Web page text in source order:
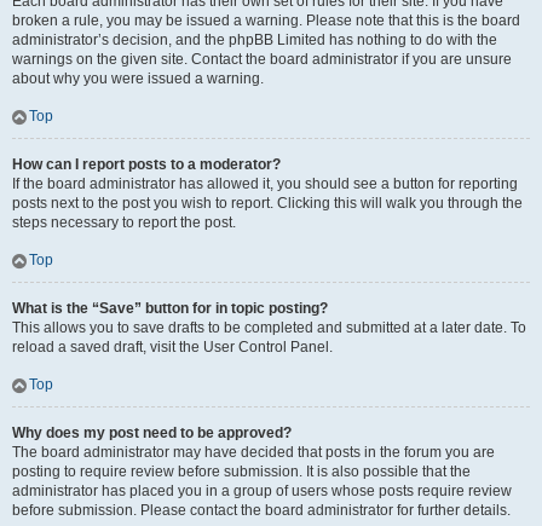
broken a rule, you may be issued a warning. Please note that this is the board
administrator’s decision, and the phpBB Limited has nothing to do with the
warnings on the given site. Contact the board administrator if you are unsure
about why you were issued a warning.
Top
How can I report posts to a moderator?
If the board administrator has allowed it, you should see a button for reporting
posts next to the post you wish to report. Clicking this will walk you through the
steps necessary to report the post.
Top
What is the “Save” button for in topic posting?
This allows you to save drafts to be completed and submitted at a later date. To
reload a saved draft, visit the User Control Panel.
Top
Why does my post need to be approved?
The board administrator may have decided that posts in the forum you are
posting to require review before submission. It is also possible that the
administrator has placed you in a group of users whose posts require review
before submission. Please contact the board administrator for further details.